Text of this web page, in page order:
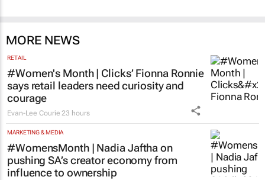
MORE NEWS
RETAIL
#Women's Month | Clicks’ Fionna Ronnie
says retail leaders need curiosity and
courage
Evan-Lee Courie 23 hours
MARKETING & MEDIA
#WomensMonth | Nadia Jaftha on
pushing SA’s creator economy from
influence to ownership